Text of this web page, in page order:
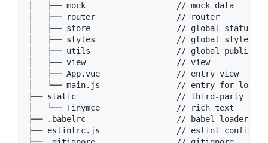
│   ├── mock                   // mock data
│   ├── router                 // router
│   ├── store                  // global status
│   ├── styles                 // global styles
│   ├── utils                  // global public
│   ├── view                   // view
│   ├── App.vue                // entry view
│   └── main.js                // entry for
├── static                     // third-party
│   └── Tinymce                // rich text
├── .babelrc                   // babel-loader
├── eslintrc.js                // eslint config